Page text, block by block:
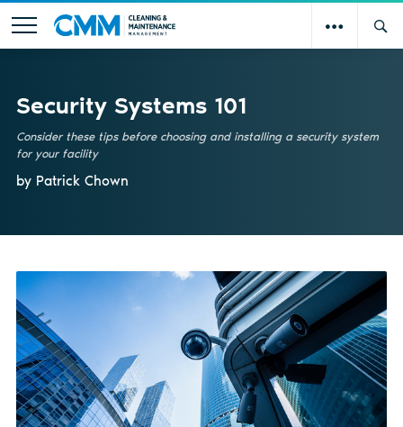
Security Systems 101
Consider these tips before choosing and installing a security system
for your facility
by Patrick Chown